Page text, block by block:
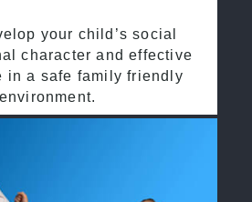
your child’s social
character and effective
in a safe family friendly
environment.